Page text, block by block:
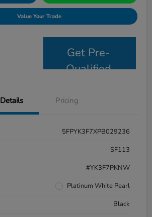
Value Your Trade
Get Pre-
Qualified
Details Pricing
5FPYK3F7XPB029236
SF113
#YK3F7PKNW
Platinum White Pearl
Black